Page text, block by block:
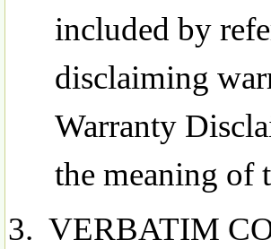
included by
disclaiming
Warranty
the meaning of
VERBATIM